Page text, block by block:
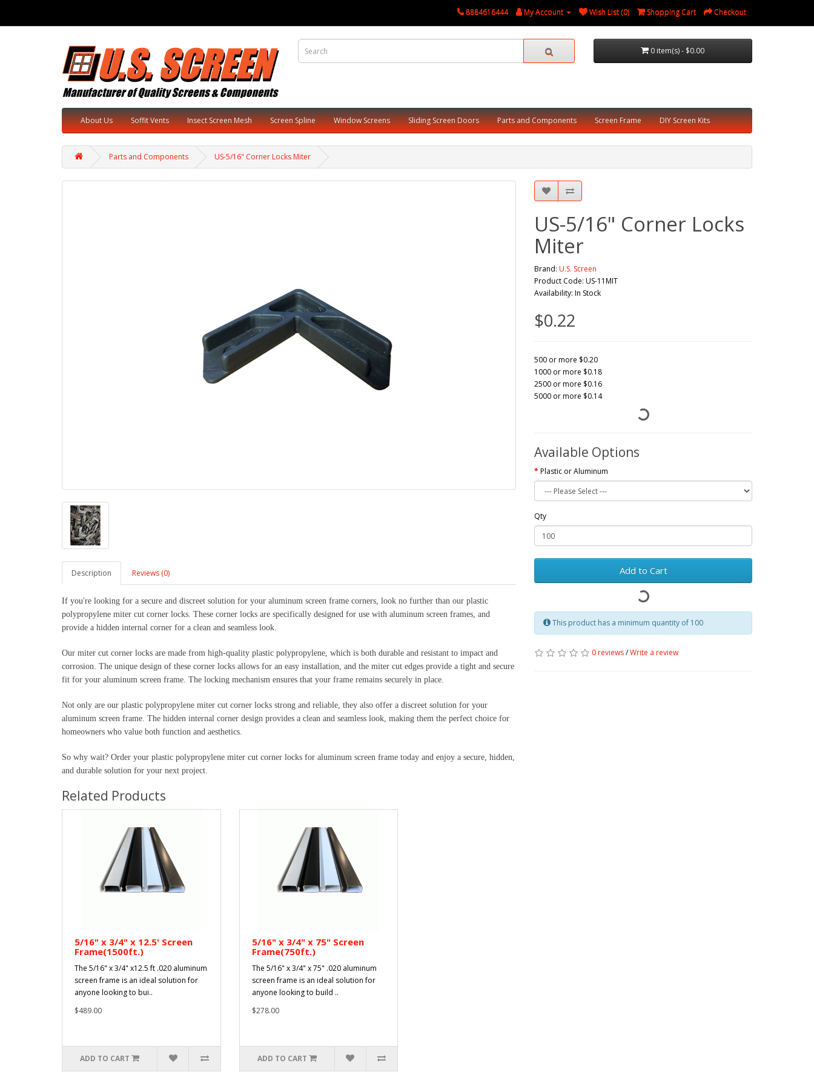
8884616444 My Account Wish List (0) Shopping Cart Checkout
0 item(s) - $0.00
About Us Soffit Vents Insect Screen Mesh Screen Spline Window Screens Sliding Screen Doors Parts and Components Screen Frame DIY Screen Kits
Parts and Components US-5/16" Corner Locks Miter
Description Reviews (0)
If you're looking for a secure and discreet solution for your aluminum screen frame corners, look no further than our plastic
polypropylene miter cut corner locks. These corner locks are specifically designed for use with aluminum screen frames, and
provide a hidden internal corner for a clean and seamless look.
Our miter cut corner locks are made from high-quality plastic polypropylene, which is both durable and resistant to impact and
corrosion. The unique design of these corner locks allows for an easy installation, and the miter cut edges provide a tight and secure
fit for your aluminum screen frame. The locking mechanism ensures that your frame remains securely in place.
Not only are our plastic polypropylene miter cut corner locks strong and reliable, they also offer a discreet solution for your
aluminum screen frame. The hidden internal corner design provides a clean and seamless look, making them the perfect choice for
homeowners who value both function and aesthetics.
So why wait? Order your plastic polypropylene miter cut corner locks for aluminum screen frame today and enjoy a secure, hidden,
and durable solution for your next project.
US-5/16" Corner Locks
Miter
Brand: U.S. Screen
Product Code: US-11MIT
Availability: In Stock
$0.22
500 or more $0.20
1000 or more $0.18
2500 or more $0.16
5000 or more $0.14
Available Options
Plastic or Aluminum
Qty
Add to Cart
This product has a minimum quantity of 100
0 reviews/Write a review
Related Products
5/16" x 3/4" x 12.5' Screen
Frame(1500ft.)
The 5/16" x 3/4" x12.5 ft .020 aluminum
screen frame is an ideal solution for
anyone looking to bui..
$489.00
ADD TO CART
5/16" x 3/4" x 75" Screen
Frame(750ft.)
The 5/16" x 3/4" x 75" .020 aluminum
screen frame is an ideal solution for
anyone looking to build ..
$278.00
ADD TO CART